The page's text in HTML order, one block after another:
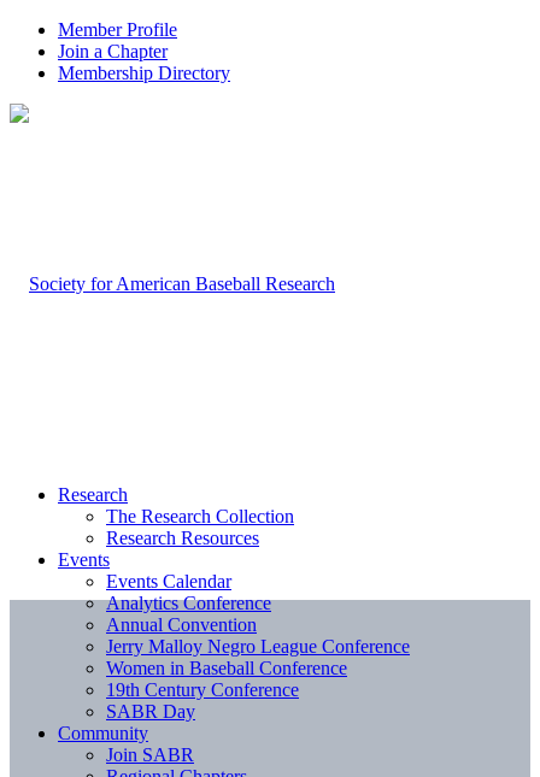
Member Profile
Join a Chapter
Membership Directory
Research
The Research Collection
Research Resources
Events
Events Calendar
Analytics Conference
Annual Convention
Jerry Malloy Negro League Conference
Women in Baseball Conference
19th Century Conference
SABR Day
Community
Join SABR